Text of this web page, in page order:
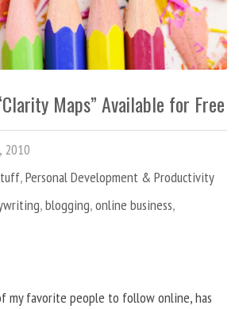
Maps” Available for Free
2010
,Personal Development & Productivity
,blogging,online business,
my favorite people to follow online, has